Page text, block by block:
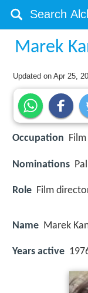
Marek
Updated onApr 25,
Occupation
Nominations
Role Film
Name Marek
Years active